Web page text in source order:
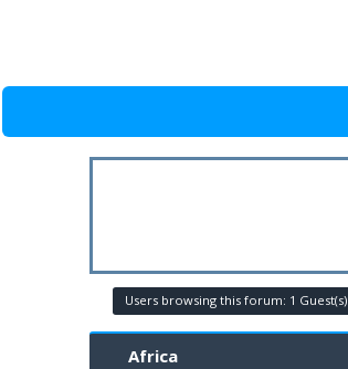
Users browsing this forum: 1 Guest(s)
Africa